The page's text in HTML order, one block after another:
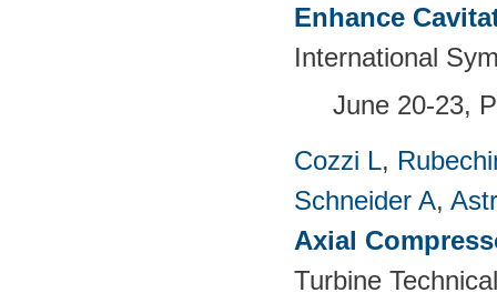
Enhance
International
June 20-23,
Cozzi L,
Schneider A,
Axial
Turbine